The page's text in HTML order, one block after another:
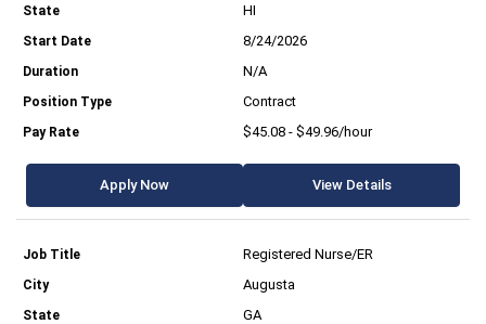
HI
8/24/2026
N/A
Contract
$45.08 - $49.96/hour
Apply Now View Details
Registered Nurse/ER
Augusta
GA